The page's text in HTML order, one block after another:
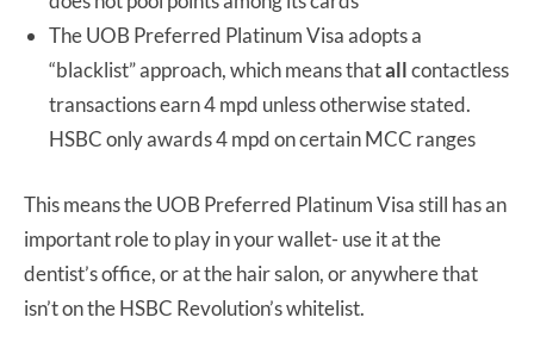
The UOB Preferred Platinum Visa adopts a
“blacklist” approach, which means thatallcontactless
transactions earn 4 mpd unless otherwise stated.
HSBC only awards 4 mpd on certain MCC ranges
This means the UOB Preferred Platinum Visa still has an
important role to play in your wallet- use it at the
dentist’s office, or at the hair salon, or anywhere that
isn’t on the HSBC Revolution’s whitelist.